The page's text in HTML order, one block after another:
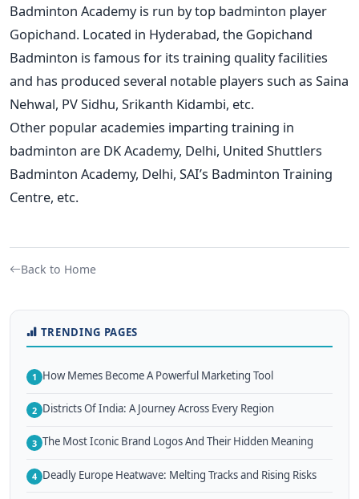
Badminton Academy is run by top badminton player
Gopichand. Located in Hyderabad, the Gopichand
Badminton is famous for its training quality facilities
and has produced several notable players such as Saina
Nehwal, PV Sidhu, Srikanth Kidambi, etc.
Other popular academies imparting training in
badminton are DK Academy, Delhi, United Shuttlers
Badminton Academy, Delhi, SAI’s Badminton Training
Centre, etc.
Back to Home
TRENDING PAGES
1 How Memes Become A Powerful Marketing Tool
2 Districts Of India: A Journey Across Every Region
3 The Most Iconic Brand Logos And Their Hidden Meaning
4 Deadly Europe Heatwave: Melting Tracks and Rising Risks